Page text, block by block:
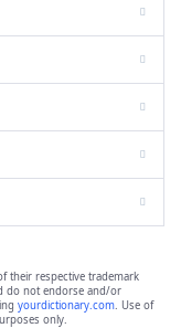
their respective trademark
do not endorse and/or
yourdictionary.com. Use of
only.